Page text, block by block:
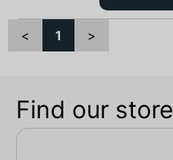
< 1 >
Find our store